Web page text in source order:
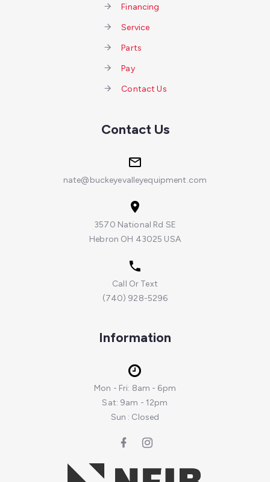
Financing
Service
Parts
Pay
Contact Us
Contact Us
nate@buckeyevalleyequipment.com
3570 National Rd SE
Hebron OH 43025 USA
Call Or Text
(740) 928-5296
Information
Mon - Fri: 8am - 6pm
Sat: 9am - 12pm
Sun : Closed